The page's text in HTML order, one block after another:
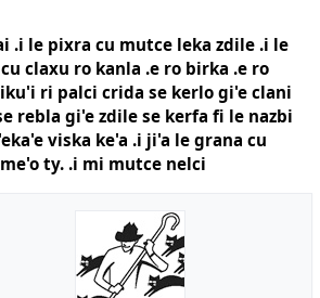
.i le pixra cu mutce leka zdile .i le
claxu ro kanla .e ro birka .e ro
ri palci crida se kerlo gi'e clani
rebla gi'e zdile se kerfa fi le nazbi
viska ke'a .i ji'a le grana cu
ty. .i mi mutce nelci